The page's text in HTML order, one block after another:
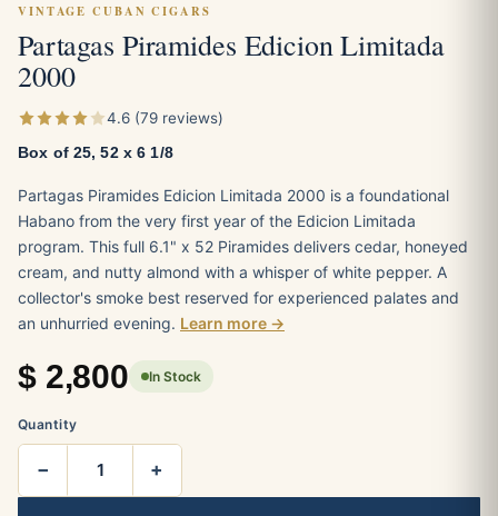
VINTAGE CUBAN CIGARS
Partagas Piramides Edicion Limitada
2000
4.6 (79 reviews)
Box of 25, 52 x 6 1/8
Partagas Piramides Edicion Limitada 2000 is a foundational
Habano from the very first year of the Edicion Limitada
program. This full 6.1" x 52 Piramides delivers cedar, honeyed
cream, and nutty almond with a whisper of white pepper. A
collector's smoke best reserved for experienced palates and
an unhurried evening. Learn more →
$2,800 In Stock
Quantity
− +